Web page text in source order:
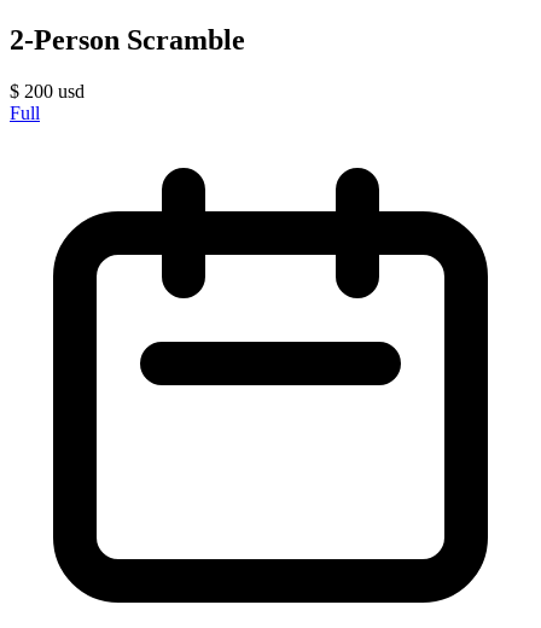
2-Person Scramble
$ 200 usd
Full